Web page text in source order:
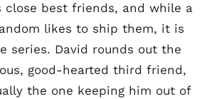
close best friends, and while a
likes to ship them, it is
series. David rounds out the
good-hearted third friend,
the one keeping him out of